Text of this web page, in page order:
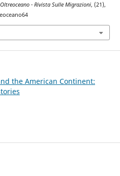
Oltreoceano - Rivista Sulle Migrazioni, (21),
the American Continent: